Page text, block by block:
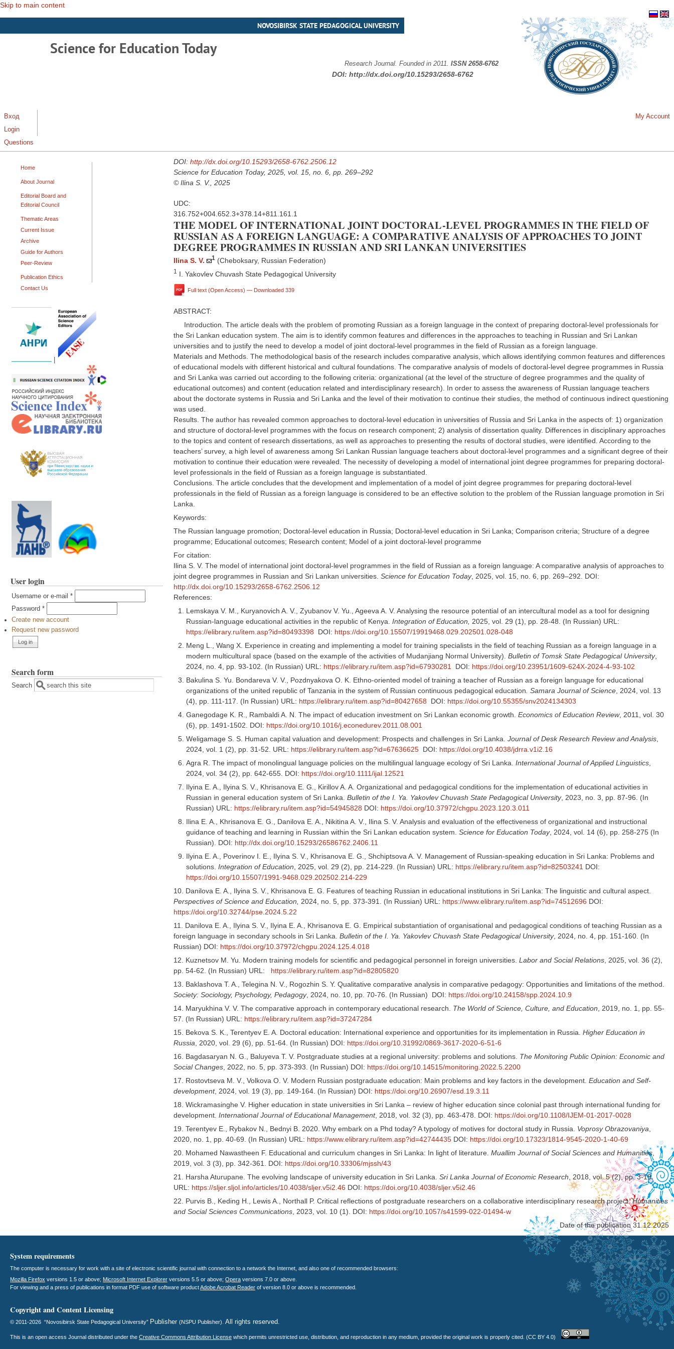
Skip to main content
NOVOSIBIRSK STATE PEDAGOGICAL UNIVERSITY
Science for Education Today
Research Journal. Founded in 2011. ISSN 2658-6762
DOI: http://dx.doi.org/10.15293/2658-6762
Вход
Login
Questions
My Account
Home
About Journal
Editorial Board and
Editorial Council
Thematic Areas
Current Issue
Archive
Guide for Authors
Peer-Review
Publication Ethics
Contact Us
User login
Username or e-mail *
Password *
Create new account
Request new password
Search form
Search
DOI: http://dx.doi.org/10.15293/2658-6762.2506.12
Science for Education Today, 2025, vol. 15, no. 6, pp. 269–292
© Ilina S. V., 2025
UDC:
316.752+004.652.3+378.14+811.161.1
THE MODEL OF INTERNATIONAL JOINT DOCTORAL-LEVEL PROGRAMMES IN THE FIELD OF
RUSSIAN AS A FOREIGN LANGUAGE: A COMPARATIVE ANALYSIS OF APPROACHES TO JOINT
DEGREE PROGRAMMES IN RUSSIAN AND SRI LANKAN UNIVERSITIES
Ilina S. V. 1 (Cheboksary, Russian Federation)
1 I. Yakovlev Chuvash State Pedagogical University
Full text (Open Access) — Downloaded 339
ABSTRACT:
Introduction. The article deals with the problem of promoting Russian as a foreign language in the context of preparing doctoral-level professionals for
the Sri Lankan education system. The aim is to identify common features and differences in the approaches to teaching in Russian and Sri Lankan
universities and to justify the need to develop a model of joint doctoral-level programmes in the field of Russian as a foreign language.
Materials and Methods. The methodological basis of the research includes comparative analysis, which allows identifying common features and differences
of educational models with different historical and cultural foundations. The comparative analysis of models of doctoral-level degree programmes in Russia
and Sri Lanka was carried out according to the following criteria: organizational (at the level of the structure of degree programmes and the quality of
educational outcomes) and content (education related and interdisciplinary research). In order to assess the awareness of Russian language teachers
about the doctorate systems in Russia and Sri Lanka and the level of their motivation to continue their studies, the method of continuous indirect questioning
was used.
Results. The author has revealed common approaches to doctoral-level education in universities of Russia and Sri Lanka in the aspects of: 1) organization
and structure of doctoral-level programmes with the focus on research component; 2) analysis of dissertation quality. Differences in disciplinary approaches
to the topics and content of research dissertations, as well as approaches to presenting the results of doctoral studies, were identified. According to the
teachers’ survey, a high level of awareness among Sri Lankan Russian language teachers about doctoral-level programmes and a significant degree of their
motivation to continue their education were revealed. The necessity of developing a model of international joint degree programmes for preparing doctoral-
level professionals in the field of Russian as a foreign language is substantiated.
Conclusions. The article concludes that the development and implementation of a model of joint degree programmes for preparing doctoral-level
professionals in the field of Russian as a foreign language is considered to be an effective solution to the problem of the Russian language promotion in Sri
Lanka.
Keywords:
The Russian language promotion; Doctoral-level education in Russia; Doctoral-level education in Sri Lanka; Comparison criteria; Structure of a degree
programme; Educational outcomes; Research content; Model of a joint doctoral-level programme
For citation:
Ilina S. V. The model of international joint doctoral-level programmes in the field of Russian as a foreign language: A comparative analysis of approaches to
joint degree programmes in Russian and Sri Lankan universities. Science for Education Today, 2025, vol. 15, no. 6, pp. 269–292. DOI:
http://dx.doi.org/10.15293/2658-6762.2506.12
References:
Lemskaya V. M., Kuryanovich A. V., Zyubanov V. Yu., Ageeva A. V. Analysing the resource potential of an intercultural model as a tool for designing
Russian-language educational activities in the republic of Kenya. Integration of Education, 2025, vol. 29 (1), pp. 28-48. (In Russian) URL:
https://elibrary.ru/item.asp?id=80493398 DOI: https://doi.org/10.15507/19919468.029.202501.028-048
Meng L., Wang X. Experience in creating and implementing a model for training specialists in the field of teaching Russian as a foreign language in a
modern multicultural space (based on the example of the activities of Mudanjiang Normal University). Bulletin of Tomsk State Pedagogical University,
2024, no. 4, pp. 93-102. (In Russian) URL: https://elibrary.ru/item.asp?id=67930281 DOI: https://doi.org/10.23951/1609-624X-2024-4-93-102
Bakulina S. Yu. Bondareva V. V., Pozdnyakova O. K. Ethno-oriented model of training a teacher of Russian as a foreign language for educational
organizations of the united republic of Tanzania in the system of Russian continuous pedagogical education. Samara Journal of Science, 2024, vol. 13
(4), pp. 111-117. (In Russian) URL: https://elibrary.ru/item.asp?id=80427658 DOI: https://doi.org/10.55355/snv2024134303
Ganegodage K. R., Rambaldi A. N. The impact of education investment on Sri Lankan economic growth. Economics of Education Review, 2011, vol. 30
(6), pp. 1491-1502. DOI: https://doi.org/10.1016/j.econedurev.2011.08.001
Weligamage S. S. Human capital valuation and development: Prospects and challenges in Sri Lanka. Journal of Desk Research Review and Analysis,
2024, vol. 1 (2), pp. 31-52. URL: https://elibrary.ru/item.asp?id=67636625 DOI: https://doi.org/10.4038/jdrra.v1i2.16
Agra R. The impact of monolingual language policies on the multilingual language ecology of Sri Lanka. International Journal of Applied Linguistics,
2024, vol. 34 (2), pp. 642-655. DOI: https://doi.org/10.1111/ijal.12521
Ilyina E. A., Ilyina S. V., Khrisanova E. G., Kirillov A. A. Organizational and pedagogical conditions for the implementation of educational activities in
Russian in general education system of Sri Lanka. Bulletin of the I. Ya. Yakovlev Chuvash State Pedagogical University, 2023, no. 3, pp. 87-96. (In
Russian) URL: https://elibrary.ru/item.asp?id=54945828 DOI: https://doi.org/10.37972/chgpu.2023.120.3.011
Ilina E. A., Khrisanova E. G., Danilova E. A., Nikitina A. V., Ilina S. V. Analysis and evaluation of the effectiveness of organizational and instructional
guidance of teaching and learning in Russian within the Sri Lankan education system. Science for Education Today, 2024, vol. 14 (6), pp. 258-275 (In
Russian). DOI: http://dx.doi.org/10.15293/26586762.2406.11
Ilyina E. A., Poverinov I. Е., Ilyina S. V., Khrisanova E. G., Shchiptsova A. V. Management of Russian-speaking education in Sri Lanka: Problems and
solutions. Integration of Education, 2025, vol. 29 (2), pp. 214-229. (In Russian) URL: https://elibrary.ru/item.asp?id=82503241 DOI:
https://doi.org/10.15507/1991-9468.029.202502.214-229
10. Danilova E. A., Ilyina S. V., Khrisanova E. G. Features of teaching Russian in educational institutions in Sri Lanka: The linguistic and cultural aspect.
Perspectives of Science and Education, 2024, no. 5, pp. 373-391. (In Russian) URL: https://www.elibrary.ru/item.asp?id=74512696 DOI:
https://doi.org/10.32744/pse.2024.5.22
11. Danilova E. A., Ilyina S. V., Ilyina E. A., Khrisanova E. G. Empirical substantiation of organisational and pedagogical conditions of teaching Russian as a
foreign language in secondary schools in Sri Lanka. Bulletin of the I. Ya. Yakovlev Chuvash State Pedagogical University, 2024, no. 4, pp. 151-160. (In
Russian) DOI: https://doi.org/10.37972/chgpu.2024.125.4.018
12. Kuznetsov M. Yu. Modern training models for scientific and pedagogical personnel in foreign universities. Labor and Social Relations, 2025, vol. 36 (2),
pp. 54-62. (In Russian) URL: https://elibrary.ru/item.asp?id=82805820
13. Baklashova T. A., Telegina N. V., Rogozhin S. Y. Qualitative comparative analysis in comparative pedagogy: Opportunities and limitations of the method.
Society: Sociology, Psychology, Pedagogy, 2024, no. 10, pp. 70-76. (In Russian) DOI: https://doi.org/10.24158/spp.2024.10.9
14. Maryukhina V. V. The comparative approach in contemporary educational research. The World of Science, Culture, and Education, 2019, no. 1, pp. 55-
57. (In Russian) URL: https://elibrary.ru/item.asp?id=37247284
15. Bekova S. K., Terentyev E. A. Doctoral education: International experience and opportunities for its implementation in Russia. Higher Education in
Russia, 2020, vol. 29 (6), pp. 51-64. (In Russian) DOI: https://doi.org/10.31992/0869-3617-2020-6-51-6
16. Bagdasaryan N. G., Baluyeva T. V. Postgraduate studies at a regional university: problems and solutions. The Monitoring Public Opinion: Economic and
Social Changes, 2022, no. 5, pp. 373-393. (In Russian) DOI: https://doi.org/10.14515/monitoring.2022.5.2200
17. Rostovtseva M. V., Volkova O. V. Modern Russian postgraduate education: Main problems and key factors in the development. Education and Self-
development, 2024, vol. 19 (3), pp. 149-164. (In Russian) DOI: https://doi.org/10.26907/esd.19.3.11
18. Wickramasinghe V. Higher education in state universities in Sri Lanka – review of higher education since colonial past through international funding for
development. International Journal of Educational Management, 2018, vol. 32 (3), pp. 463-478. DOI: https://doi.org/10.1108/IJEM-01-2017-0028
19. Terentyev E., Rybakov N., Bednyi B. 2020. Why embark on a Phd today? A typology of motives for doctoral study in Russia. Voprosy Obrazovaniya,
2020, no. 1, pp. 40-69. (In Russian) URL: https://www.elibrary.ru/item.asp?id=42744435 DOI: https://doi.org/10.17323/1814-9545-2020-1-40-69
20. Mohamed Nawastheen F. Educational and curriculum changes in Sri Lanka: In light of literature. Muallim Journal of Social Sciences and Humanities,
2019, vol. 3 (3), pp. 342-361. DOI: https://doi.org/10.33306/mjssh/43
21. Harsha Aturupane. The evolving landscape of university education in Sri Lanka. Sri Lanka Journal of Economic Research, 2018, vol. 5 (2), pp. 3-19.
URL: https://sljer.sljol.info/articles/10.4038/sljer.v5i2.46 DOI: https://doi.org/10.4038/sljer.v5i2.46
22. Purvis B., Keding H., Lewis A., Northall P. Critical reflections of postgraduate researchers on a collaborative interdisciplinary research project.Humanities
and Social Sciences Communications, 2023, vol. 10 (1). DOI: https://doi.org/10.1057/s41599-022-01494-w
Date of the publication 31.12.2025
System requirements
The computer is necessary for work with a site of electronic scientific journal with connection to a network the Internet, and also one of recommended browsers:
Mozilla Firefox versions 1.5 or above; Microsoft Internet Explorer versions 5.5 or above; Opera versions 7.0 or above.
For viewing and a press of publications in format PDF use of software productAdobe Acrobat Reader of version 8.0 or above is recommended.
Copyright and Content Licensing
© 2011-2026 “Novosibirsk State Pedagogical University” Publisher (NSPU Publisher). All rights reserved.
This is an open access Journal distributed under the Creative Commons Attribution License which permits unrestricted use, distribution, and reproduction in any medium, provided the original work is properly cited. (CC BY 4.0)